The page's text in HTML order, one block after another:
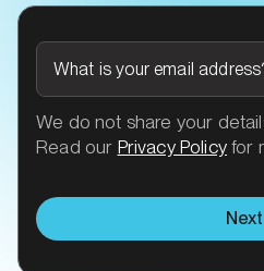
What is your email
We do not share your
Read our Privacy Policyfor
Next